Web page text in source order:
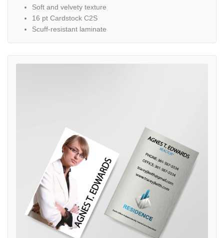
Soft and velvety texture
16 pt Cardstock C2S
Scuff-resistant laminate